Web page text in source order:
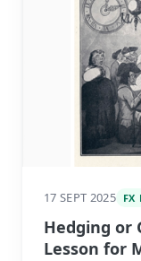
17 SEPT 2025 FX
Hedging or
Lesson for